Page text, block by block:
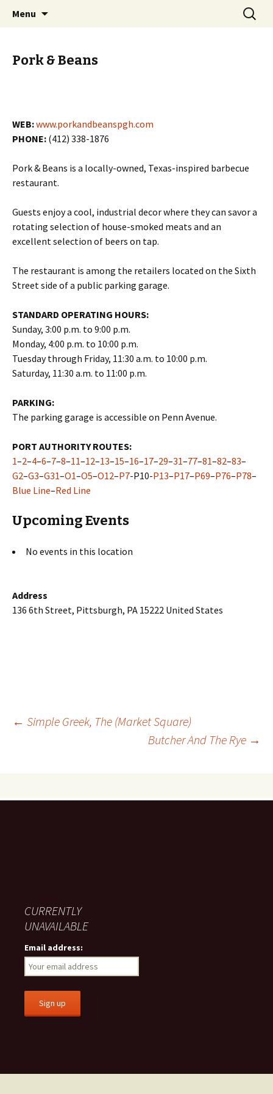
PGH Events
Menu
Search
for:
Pork & Beans
WEB:www.porkandbeanspgh.com
PHONE: (412) 338-1876
Pork & Beans is a locally-owned, Texas-inspired barbecue
restaurant.
Guests enjoy a cool, industrial decor where they can savor a
rotating selection of house-smoked meats and an
excellent selection of beers on tap.
The restaurant is among the retailers located on the Sixth
Street side of a public parking garage.
STANDARD OPERATING HOURS:
Sunday, 3:00 p.m. to 9:00 p.m.
Monday, 4:00 p.m. to 10:00 p.m.
Tuesday through Friday, 11:30 a.m. to 10:00 p.m.
Saturday, 11:30 a.m. to 11:00 p.m.
PARKING:
The parking garage is accessible on Penn Avenue.
PORT AUTHORITY ROUTES:
1–2–4–6–7–8–11–12–13–15–16–17–29–31–77–81–82–83–
G2–G3–G31–O1–O5–O12–P7-P10-P13–P17–P69–P76–P78–
Blue Line–Red Line
Upcoming Events
No events in this location
Address
136 6th Street, Pittsburgh, PA 15222 United States
Post
← Simple Greek, The (Market Square)
Butcher And The Rye →
CURRENTLY
UNAVAILABLE
Email address: